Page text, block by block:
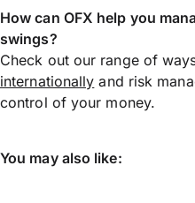
How can OFX help you
swings?
Check out our range of
internationally and risk
control of your money.
You may also like: